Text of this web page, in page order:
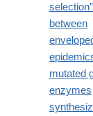
between
mutated
enzymes